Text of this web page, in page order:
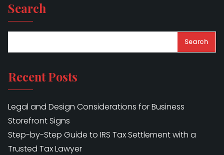
Search
Search
Recent Posts
Legal and Design Considerations for Business
Storefront Signs
Step-by-Step Guide to IRS Tax Settlement with a
Trusted Tax Lawyer